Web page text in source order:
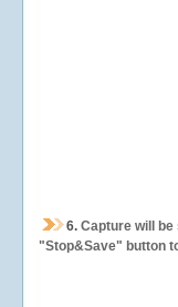
6. Capture will be
"Stop&Save" button